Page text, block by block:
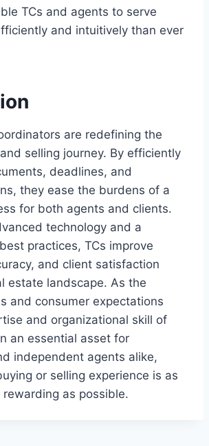
TCs and agents to serve
and intuitively than ever
are redefining the
selling journey. By efficiently
deadlines, and
they ease the burdens of a
for both agents and clients.
technology and a
practices, TCs improve
and client satisfaction
estate landscape. As the
and consumer expectations
and organizational skill of
an essential asset for
independent agents alike,
or selling experience is as
as possible.